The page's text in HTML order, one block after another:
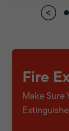
Fire
Make Sure